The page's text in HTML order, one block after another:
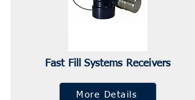
Fast Fill Systems Receivers
More Details